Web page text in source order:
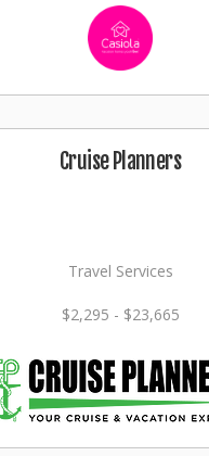
Cruise Planners
Travel Services
$2,295 - $23,665